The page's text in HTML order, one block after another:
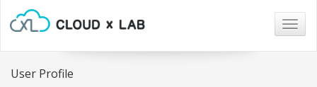
User Profile